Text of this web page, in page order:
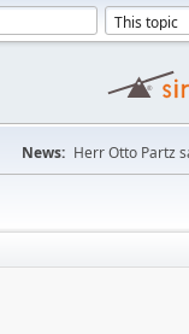
News: Herr Otto Partz